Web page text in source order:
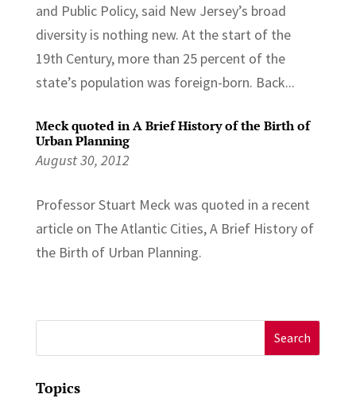
and Public Policy, said New Jersey’s broad
diversity is nothing new. At the start of the
19th Century, more than 25 percent of the
state’s population was foreign-born. Back...
Meck quoted in A Brief History of the Birth of
Urban Planning
August 30, 2012
Professor Stuart Meck was quoted in a recent
article on The Atlantic Cities, A Brief History of
the Birth of Urban Planning.
for:
Topics